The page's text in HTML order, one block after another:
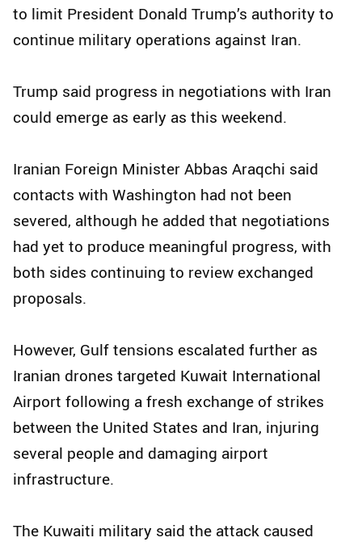
to limit President Donald Trump’s authority to
continue military operations against Iran.
Trump said progress in negotiations with Iran
could emerge as early as this weekend.
Iranian Foreign Minister Abbas Araqchi said
contacts with Washington had not been
severed, although he added that negotiations
had yet to produce meaningful progress, with
both sides continuing to review exchanged
proposals.
However, Gulf tensions escalated further as
Iranian drones targeted Kuwait International
Airport following a fresh exchange of strikes
between the United States and Iran, injuring
several people and damaging airport
infrastructure.
The Kuwaiti military said the attack caused